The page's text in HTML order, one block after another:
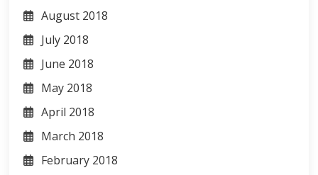
August 2018
July 2018
June 2018
May 2018
April 2018
March 2018
February 2018